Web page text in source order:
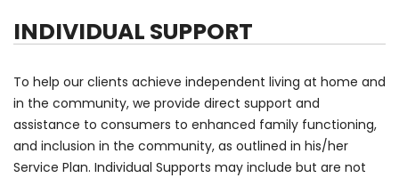
INDIVIDUAL SUPPORT
To help our clients achieve independent living at home and
in the community, we provide direct support and
assistance to consumers to enhanced family functioning,
and inclusion in the community, as outlined in his/her
Service Plan. Individual Supports may include but are not